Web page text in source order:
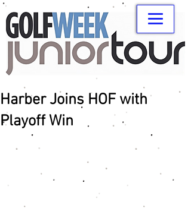
Harber Joins HOF with
Playoff Win